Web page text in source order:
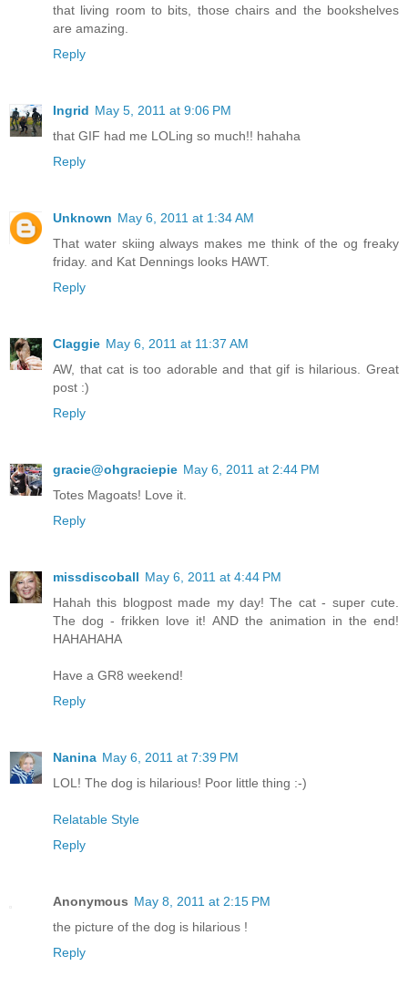
that living room to bits, those chairs and the bookshelves
are amazing.
Reply
Ingrid May 5, 2011 at 9:06 PM
that GIF had me LOLing so much!! hahaha
Reply
Unknown May 6, 2011 at 1:34 AM
That water skiing always makes me think of the og freaky
friday. and Kat Dennings looks HAWT.
Reply
Claggie May 6, 2011 at 11:37 AM
AW, that cat is too adorable and that gif is hilarious. Great
post :)
Reply
gracie@ohgraciepie May 6, 2011 at 2:44 PM
Totes Magoats! Love it.
Reply
missdiscoball May 6, 2011 at 4:44 PM
Hahah this blogpost made my day! The cat - super cute.
The dog - frikken love it! AND the animation in the end!
HAHAHAHA
Have a GR8 weekend!
Reply
Nanina May 6, 2011 at 7:39 PM
LOL! The dog is hilarious! Poor little thing :-)
Relatable Style
Reply
Anonymous May 8, 2011 at 2:15 PM
the picture of the dog is hilarious !
Reply